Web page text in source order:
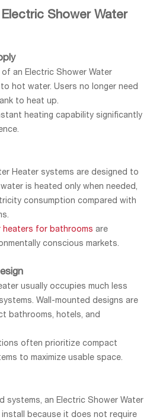
Shower Water
an Electric Shower Water
hot water. Users no longer need
to heat up.
heating capability significantly
Heater systems are designed to
is heated only when needed,
consumption compared with
heaters for bathrooms are
conscious markets.
usually occupies much less
Wall-mounted designs are
bathrooms, hotels, and
often prioritize compact
to maximize usable space.
systems, an Electric Shower Water
install because it does not require